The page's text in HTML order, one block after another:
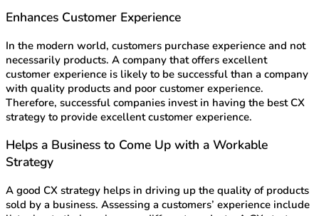
Enhances Customer Experience
In the modern world, customers purchase experience and not
necessarily products. A company that offers excellent
customer experience is likely to be successful than a company
with quality products and poor customer experience.
Therefore, successful companies invest in having the best CX
strategy to provide excellent customer experience.
Helps a Business to Come Up with a Workable
Strategy
A good CX strategy helps in driving up the quality of products
sold by a business. Assessing a customers’ experience include